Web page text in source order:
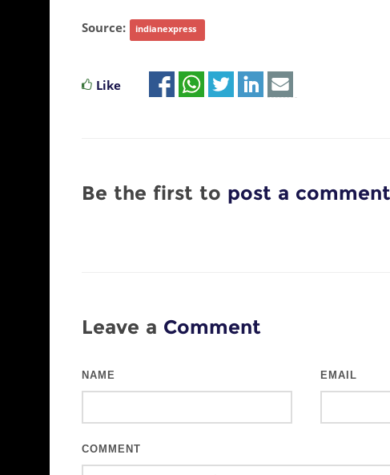
Source: indianexpress
Like
Be the first to post a
Leave a Comment
NAME EMAIL
COMMENT